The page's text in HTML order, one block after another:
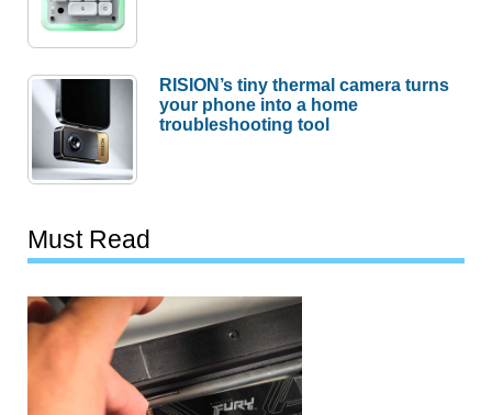
RISION’s tiny thermal camera turns
your phone into a home
troubleshooting tool
Must Read